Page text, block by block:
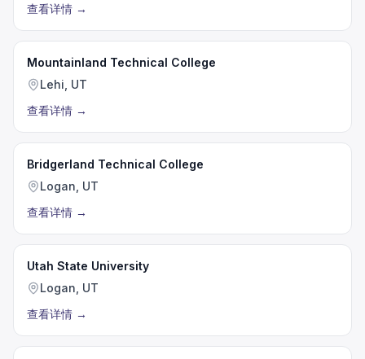
查看详情 →
Mountainland Technical College
Lehi, UT
查看详情 →
Bridgerland Technical College
Logan, UT
查看详情 →
Utah State University
Logan, UT
查看详情 →